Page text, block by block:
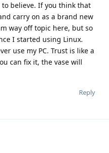
believe. If you think that
carry on as a brand new
way off topic here, but so
I started using Linux.
use my PC. Trust is like a
can fix it, the vase will
Reply